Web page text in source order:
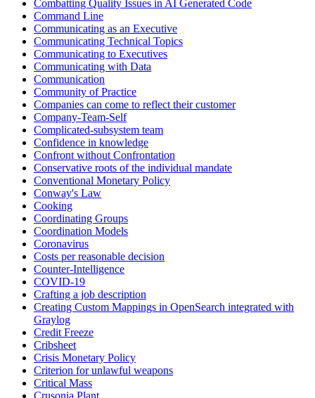
Combatting Quality Issues in AI Generated Code
Command Line
Communicating as an Executive
Communicating Technical Topics
Communicating to Executives
Communicating with Data
Communication
Community of Practice
Companies can come to reflect their customer
Company-Team-Self
Complicated-subsystem team
Confidence in knowledge
Confront without Confrontation
Conservative roots of the individual mandate
Conventional Monetary Policy
Conway's Law
Cooking
Coordinating Groups
Coordination Models
Coronavirus
Costs per reasonable decision
Counter-Intelligence
COVID-19
Crafting a job description
Creating Custom Mappings in OpenSearch integrated with
Graylog
Credit Freeze
Cribsheet
Crisis Monetary Policy
Criterion for unlawful weapons
Critical Mass